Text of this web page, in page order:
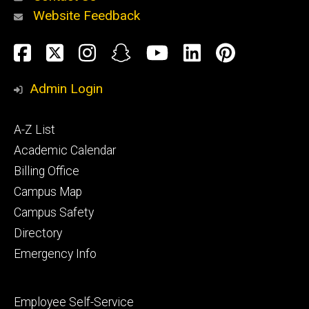
Alumni
and
Website Feedback
Social
Media
Facebook
TwitterInstagram
SnapchatYouTube
LinkedIn
Admin Login
Footer
primary
A-Z List
Academic Calendar
Billing Office
Campus Map
Campus Safety
Directory
Emergency Info
Footer
Employee Self-Service